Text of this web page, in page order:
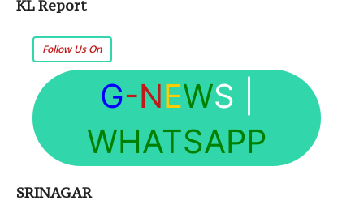
KL Report
Follow Us On
G-NEWS
WHATSAPP
SRINAGAR